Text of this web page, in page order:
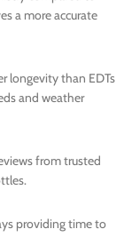
a more accurate
longevity than EDTs
and weather
from trusted
providing time to